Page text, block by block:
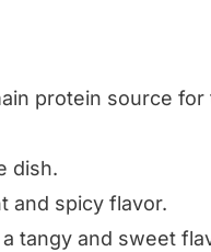
protein source for
dish.
and spicy flavor.
tangy and sweet